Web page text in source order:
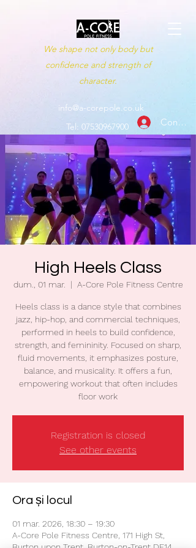
We shape not only body but
confidence and strength of
character.
info@a-corepole.co.uk
Tel: 07530967900
High Heels Class
dum., 01 mar.
  |
A-Core Pole Fitness Centre
Heels class is a dance style that combines
jazz, hip-hop, and commercial techniques,
performed in heels to build confidence,
strength, and femininity. Focused on sharp,
fluid movements, it emphasizes posture,
balance, and musicality. It offers a fun,
empowering workout that often includes
floor work
Registration is closed
See other events
Ora și locul
01 mar. 2026, 18:30 – 19:30
A-Core Pole Fitness Centre, 171 High St,